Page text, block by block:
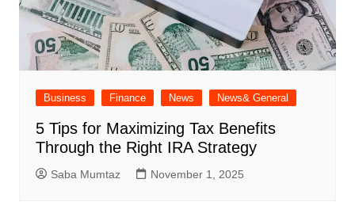
Business Finance News News& General
5 Tips for Maximizing Tax Benefits
Through the Right IRA Strategy
Saba Mumtaz November 1, 2025